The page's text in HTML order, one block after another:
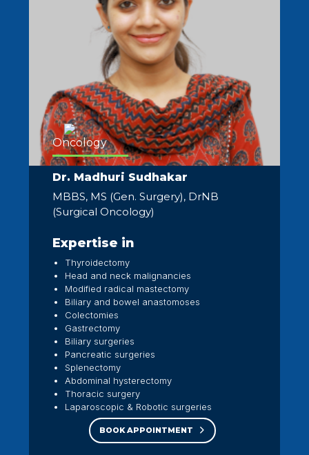
Oncology
Dr. Madhuri Sudhakar
MBBS, MS (Gen. Surgery), DrNB
(Surgical Oncology)
Expertise in
Thyroidectomy
Head and neck malignancies
Modified radical mastectomy
Biliary and bowel anastomoses
Colectomies
Gastrectomy
Biliary surgeries
Pancreatic surgeries
Splenectomy
Abdominal hysterectomy
Thoracic surgery
Laparoscopic & Robotic surgeries
BOOK APPOINTMENT